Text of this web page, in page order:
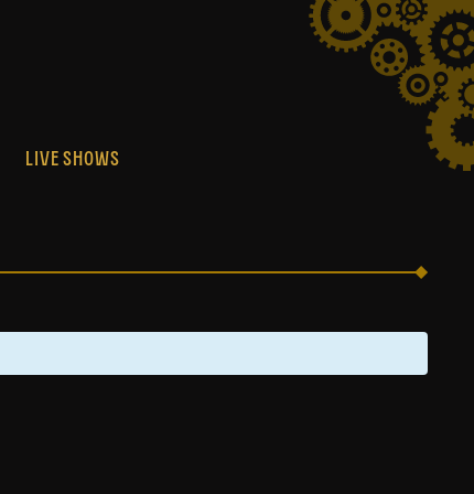
LIVE SHOWS